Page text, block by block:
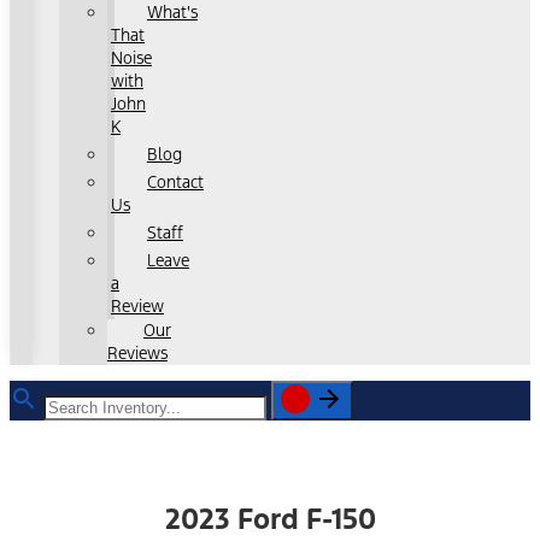
What's
That
Noise
with
John
K
Blog
Contact
Us
Staff
Leave
a
Review
Our
Reviews
2023 Ford F-150